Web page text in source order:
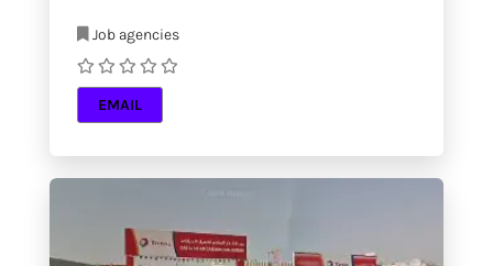
Job agencies
EMAIL